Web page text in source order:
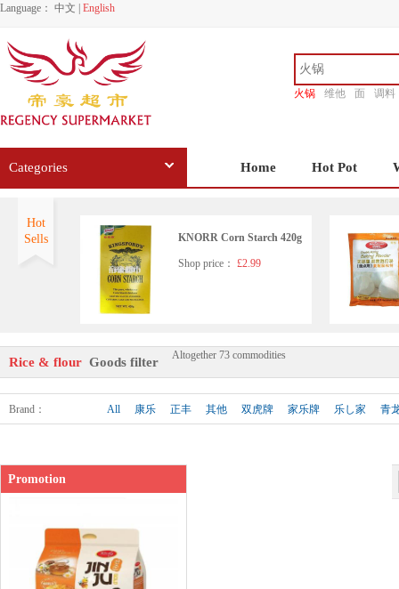
Language： 中文 English
火锅 维他 面
调料
Categories Home Hot Pot
Hot
Sells
KNORR Corn Starch 420g
Shop price： £2.99
ERAWAN Tapioca Starch 5
00g
Shop price： £1.65
Rice & flour Goods filter Altogether 73 commodities
Brand ： All 康乐 正丰 其他 双虎牌 家乐牌 乐し家 青
Promotion